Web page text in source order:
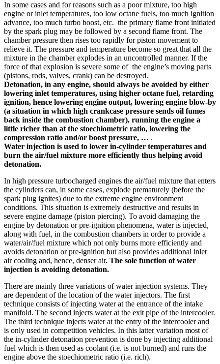
In some cases and for reasons such as a poor mixture, too high
engine or inlet temperatures, too low octane fuels, too much ignition
advance, too much turbo boost, etc. the primary flame front initiated
by the spark plug may be followed by a second flame front. The
chamber pressure then rises too rapidly for piston movement to
relieve it. The pressure and temperature become so great that all the
mixture in the chamber explodes in an uncontrolled manner. If the
force of that explosion is severe some of the engine’s moving parts
(pistons, rods, valves, crank) can be destroyed.
Detonation, in any engine, should always be avoided by either
lowering inlet temperatures, using higher octane fuel, retarding
ignition, hence lowering engine output, lowering engine blow-by
(a situation in which high crankcase pressure sends oil fumes
back inside the combustion chamber), running the engine a
little richer than at the stoechiometric ratio, lowering the
compression ratio and/or boost pressure, … .
Water injection is used to lower in-cylinder temperatures and
burn the air/fuel mixture more efficiently thus helping avoid
detonation.
In high pressure turbocharged engines the air/fuel mixture that enters
the cylinders can, in some cases, explode prematurely (before the
spark plug ignites) due to the extreme engine environment
conditions. This situation is extremely destructive and results in
severe engine damage (piston piercing). To avoid damaging the
engine by detonation or pre-ignition phenomena, water is injected,
along with fuel, in the combustion chambers in order to provide a
water/air/fuel mixture which not only burns more efficiently and
avoids detonation or pre-ignition but also provides additional inlet
air cooling and, hence, denser air. The sole function of water
injection is avoiding detonation.
There are mainly three variations of water injection systems. They
are dependent of the location of the water injectors. The first
technique consists of injecting water at the entrance of the intake
manifold. The second injects water at the exit pipe of the intercooler.
The third technique injects water at the entry of the intercooler and
is only used in competition vehicles. In this latter variation most of
the in-cylinder detonation prevention is done by injecting additional
fuel which is then used as coolant (i.e. is not burned) and runs the
engine above the stoechiometric ratio (i.e. rich).